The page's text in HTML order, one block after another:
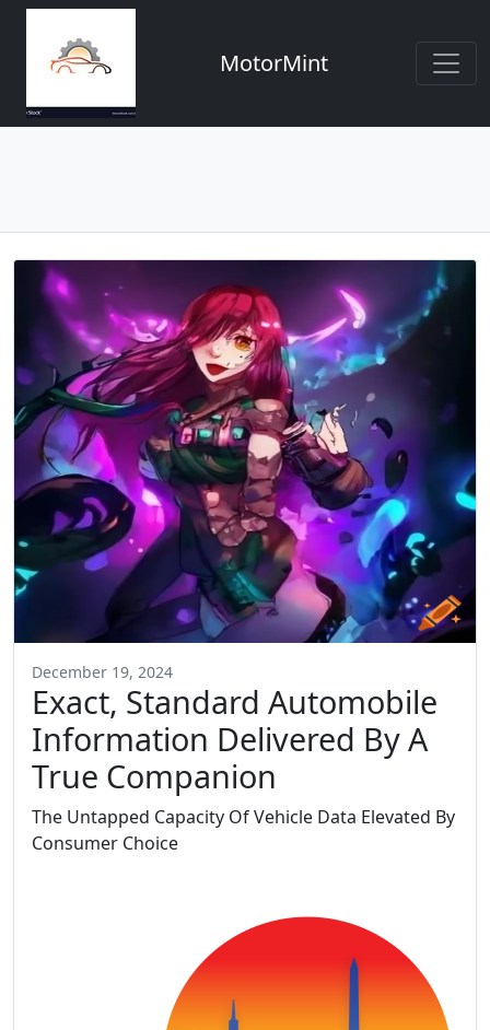
MotorMint
December 19, 2024
Exact, Standard Automobile
Information Delivered By A
True Companion
The Untapped Capacity Of Vehicle Data Elevated By
Consumer Choice